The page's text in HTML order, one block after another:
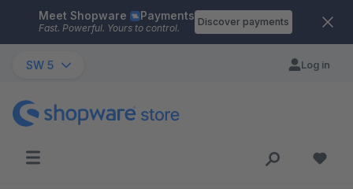
Skip to main content
Meet Shopware Payments
Fast. Powerful. Yours to control.
Discover payments
SW 5 Log in